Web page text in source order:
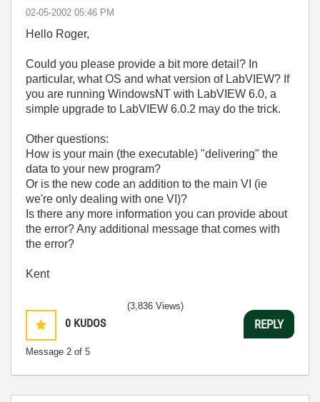
‎02-05-2002 05:46 PM
Hello Roger,
Could you please provide a bit more detail? In
particular, what OS and what version of LabVIEW? If
you are running WindowsNT with LabVIEW 6.0, a
simple upgrade to LabVIEW 6.0.2 may do the trick.
Other questions:
How is your main (the executable) "delivering" the
data to your new program?
Or is the new code an addition to the main VI (ie
we're only dealing with one VI)?
Is there any more information you can provide about
the error? Any additional message that comes with
the error?
Kent
0 KUDOS
Message 2 of 5
(3,836 Views)
REPLY